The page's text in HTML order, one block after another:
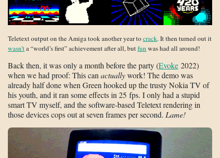
Teletext output on the Amiga took another year tocrack. It then turned out it
wasn’ta “world’s first” achievement after all, butfunwas had all around!
Back then, it was only a month before the party (Evoke 2022)
when we had proof: This can actuallywork! The demo was
already half done when Green hooked up the trusty Nokia TV of
his youth, and it ran some effects in 25 fps. I only had a stupid
smart TV myself, and the software-based Teletext rendering in
those devices cops out at seven frames per second. Lame!